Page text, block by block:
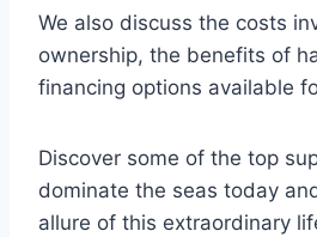
We also discuss the costs
ownership, the benefits of
financing options available
Discover some of the top
dominate the seas today
allure of this extraordinary